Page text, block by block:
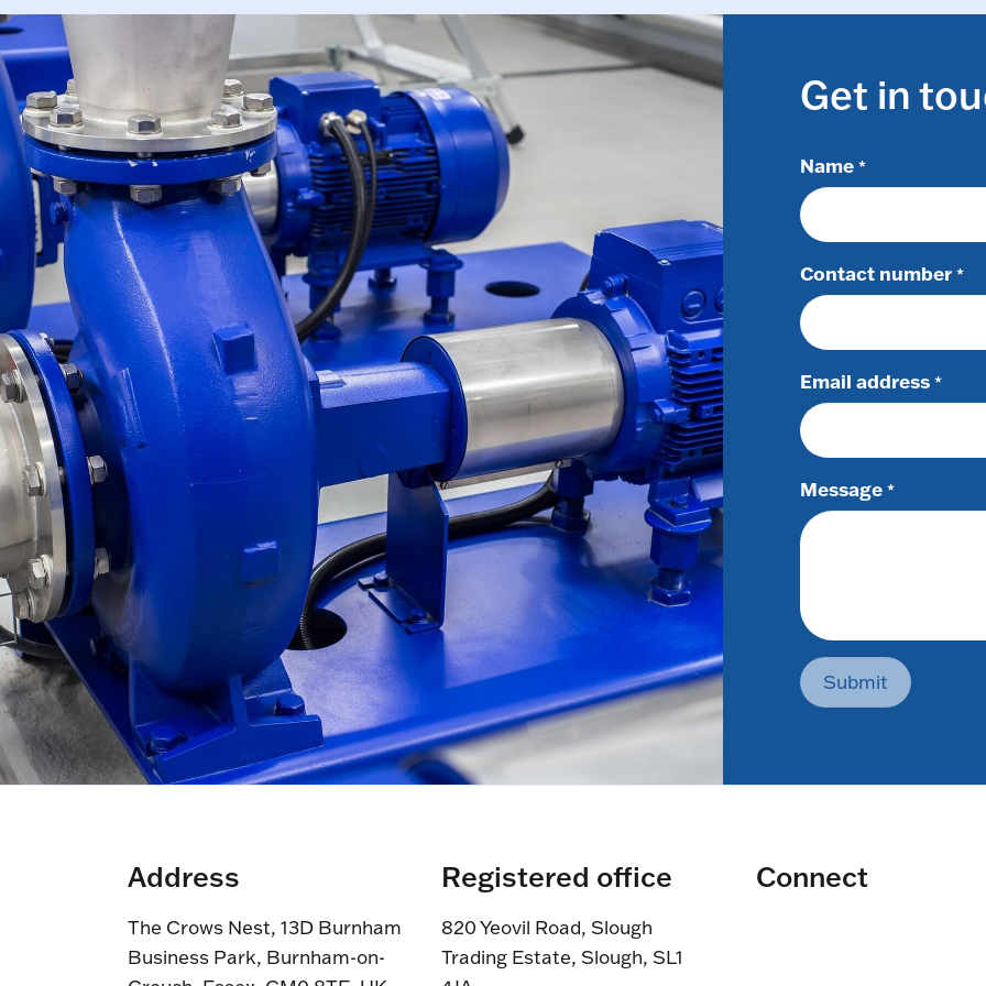
Get in
Name *
Contact number *
Email address *
Message *
Submit
Address
The Crows Nest, 13D Burnham
Business Park, Burnham-on-
Registered office
820 Yeovil Road, Slough
Trading Estate, Slough, SL1
Connect